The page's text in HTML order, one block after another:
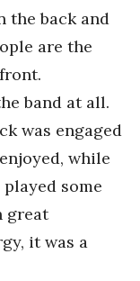
the back and
are the
band at all.
was engaged
while
some
great
it was a